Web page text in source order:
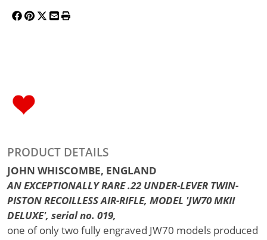
PRODUCT DETAILS
JOHN WHISCOMBE, ENGLAND
AN EXCEPTIONALLY RARE .22 UNDER-LEVER TWIN-
PISTON RECOILLESS AIR-RIFLE, MODEL 'JW70 MKII
DELUXE', serial no. 019,
one of only two fully engraved JW70 models produced